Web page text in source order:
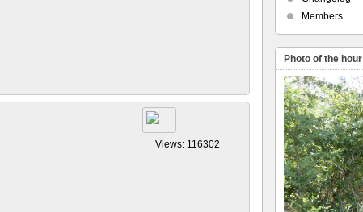
Views: 116302
Members
Photo of the hour